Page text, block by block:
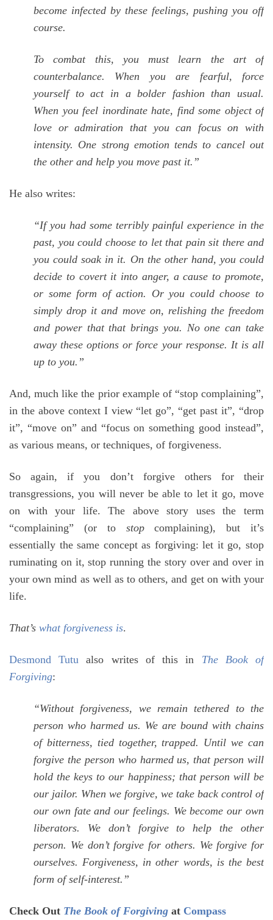
become infected by these feelings, pushing you off
course.
To combat this, you must learn the art of
counterbalance. When you are fearful, force
yourself to act in a bolder fashion than usual.
When you feel inordinate hate, find some object of
love or admiration that you can focus on with
intensity. One strong emotion tends to cancel out
the other and help you move past it.”
He also writes:
“If you had some terribly painful experience in the
past, you could choose to let that pain sit there and
you could soak in it. On the other hand, you could
decide to covert it into anger, a cause to promote,
or some form of action. Or you could choose to
simply drop it and move on, relishing the freedom
and power that that brings you. No one can take
away these options or force your response. It is all
up to you.”
And, much like the prior example of “stop complaining”,
in the above context I view “let go”, “get past it”, “drop
it”, “move on” and “focus on something good instead”,
as various means, or techniques, of forgiveness.
So again, if you don’t forgive others for their
transgressions, you will never be able to let it go, move
on with your life. The above story uses the term
“complaining” (or to stopcomplaining), but it’s
essentially the same concept as forgiving: let it go, stop
ruminating on it, stop running the story over and over in
your own mind as well as to others, and get on with your
life.
That’s what forgiveness is.
Desmond Tutu also writes of this in The Book of
Forgiving:
“Without forgiveness, we remain tethered to the
person who harmed us. We are bound with chains
of bitterness, tied together, trapped. Until we can
forgive the person who harmed us, that person will
hold the keys to our happiness; that person will be
our jailor. When we forgive, we take back control of
our own fate and our feelings. We become our own
liberators. We don’t forgive to help the other
person. We don’t forgive for others. We forgive for
ourselves. Forgiveness, in other words, is the best
form of self-interest.”
Check Out The Book of Forgiving at Compass